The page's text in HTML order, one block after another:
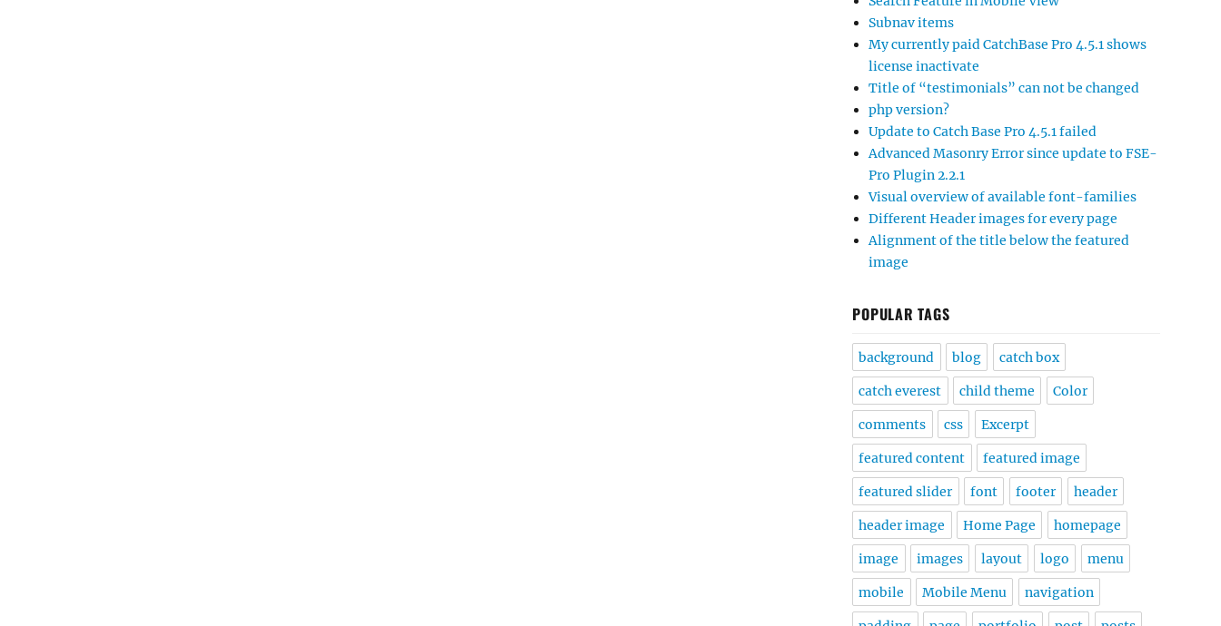
Subnav items
My currently paid CatchBase Pro 4.5.1 shows
license inactivate
Title of “testimonials” can not be changed
php version?
Update to Catch Base Pro 4.5.1 failed
Advanced Masonry Error since update to FSE-
Pro Plugin 2.2.1
Visual overview of available font-families
Different Header images for every page
Alignment of the title below the featured
image
POPULAR TAGS
background blog catch box
catch everest child theme Color
comments css Excerpt
featured content featured image
featured slider font footer header
header image Home Page homepage
image images layout logo menu
mobile Mobile Menu navigation